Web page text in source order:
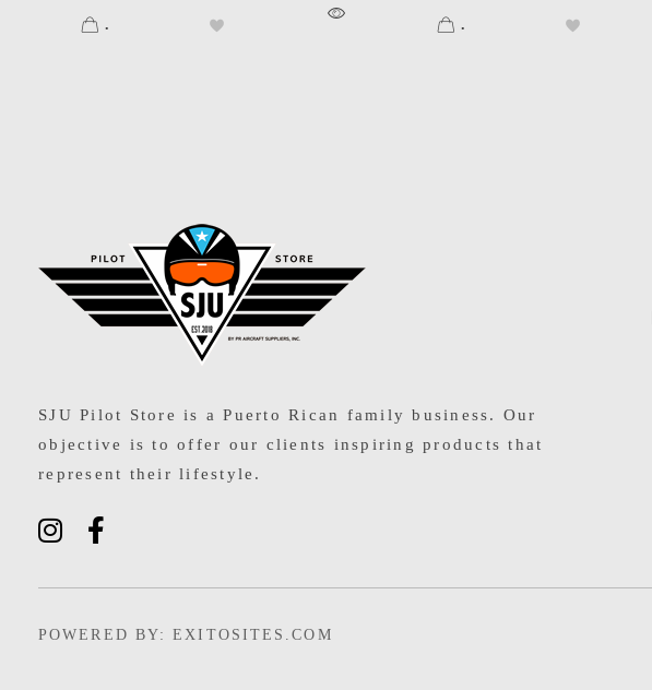
. .
SJU Pilot Store is a Puerto Rican family business. Our
objective is to offer our clients inspiring products that
represent their lifestyle.
POWERED BY: EXITOSITES.COM